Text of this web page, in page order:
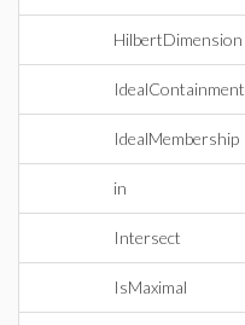
HilbertDimension
IdealContainment
IdealMembership
in
Intersect
IsMaximal